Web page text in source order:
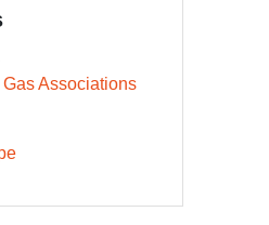
Gas Associations